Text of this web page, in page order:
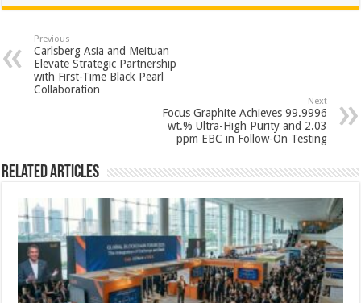
at
sA
p
p
e
b
o
o
tt
er
er
es
t
ar
Previous
Carlsberg Asia and Meituan
Elevate Strategic Partnership
with First-Time Black Pearl
Collaboration
Next
Focus Graphite Achieves 99.9996
wt.% Ultra-High Purity and 2.03
ppm EBC in Follow-On Testing
Related Articles